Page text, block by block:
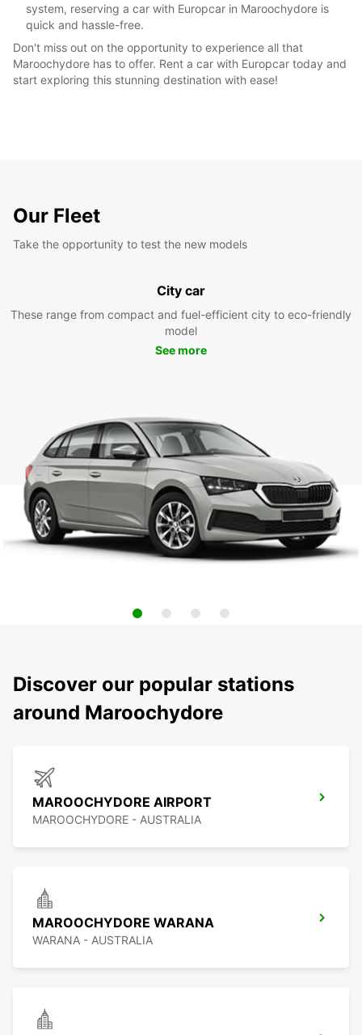
system, reserving a car with Europcar in Maroochydore is
quick and hassle-free.
Don't miss out on the opportunity to experience all that
Maroochydore has to offer. Rent a car with Europcar today and
start exploring this stunning destination with ease!
Our Fleet
Take the opportunity to test the new models
City car
These range from compact and fuel-efficient city to eco-friendly
model
See more
Discover our popular stations
around Maroochydore
MAROOCHYDORE AIRPORT
MAROOCHYDORE - AUSTRALIA
MAROOCHYDORE WARANA
WARANA - AUSTRALIA